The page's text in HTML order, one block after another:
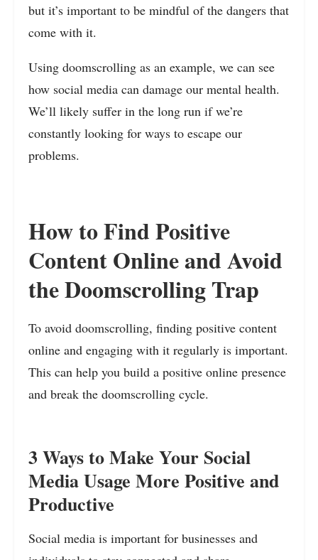
but it’s important to be mindful of the dangers that
come with it.
Using doomscrolling as an example, we can see
how social media can damage our mental health.
We’ll likely suffer in the long run if we’re
constantly looking for ways to escape our
problems.
How to Find Positive
Content Online and Avoid
the Doomscrolling Trap
To avoid doomscrolling, finding positive content
online and engaging with it regularly is important.
This can help you build a positive online presence
and break the doomscrolling cycle.
3 Ways to Make Your Social
Media Usage More Positive and
Productive
Social media is important for businesses and